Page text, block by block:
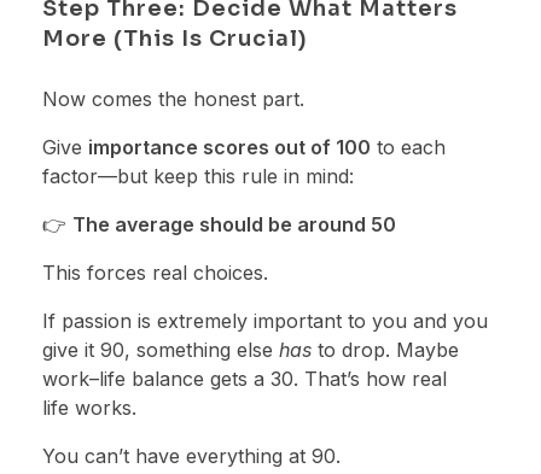
Step Three: Decide What Matters
More (This Is Crucial)
Now comes the honest part.
Give importance scores out of 100 to each
factor—but keep this rule in mind:
👉 The average should be around 50
This forces real choices.
If passion is extremely important to you and you
give it 90, something else has to drop. Maybe
work–life balance gets a 30. That’s how real
life works.
You can’t have everything at 90.